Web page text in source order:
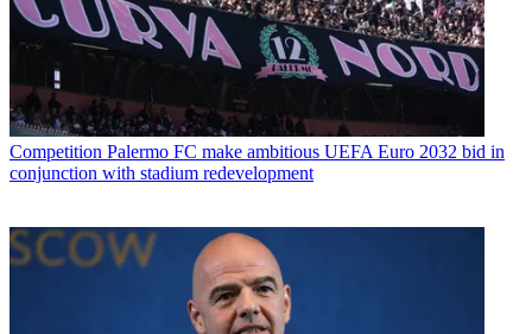
Competition Palermo FC make ambitious UEFA Euro 2032 bid in
conjunction with stadium redevelopment